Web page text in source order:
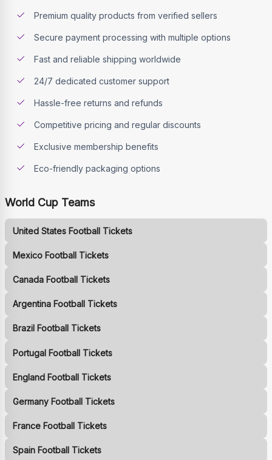
Premium quality products from verified sellers
Secure payment processing with multiple options
Fast and reliable shipping worldwide
24/7 dedicated customer support
Hassle-free returns and refunds
Competitive pricing and regular discounts
Exclusive membership benefits
Eco-friendly packaging options
World Cup Teams
United States Football Tickets
Mexico Football Tickets
Canada Football Tickets
Argentina Football Tickets
Brazil Football Tickets
Portugal Football Tickets
England Football Tickets
Germany Football Tickets
France Football Tickets
Spain Football Tickets